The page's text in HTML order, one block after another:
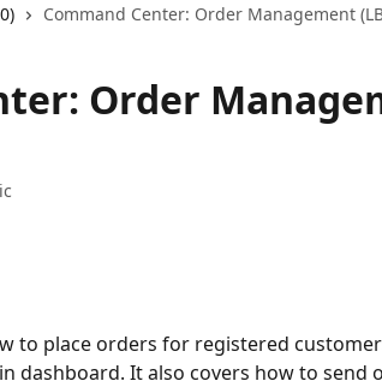
Command Center: Order Management
Order
to place orders for registered
dashboard. It also covers how to send